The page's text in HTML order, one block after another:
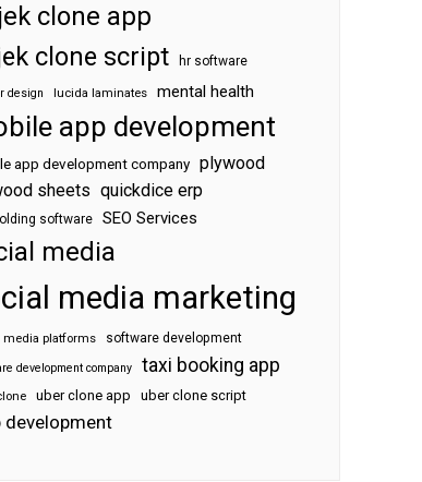
clone app
clone script
hr software
design lucida laminates mental health
app development
app development company
plywood
sheets quickdice erp
software SEO Services
media
media marketing
media platforms software development
development company taxi booking app
uber clone app uber clone script
development